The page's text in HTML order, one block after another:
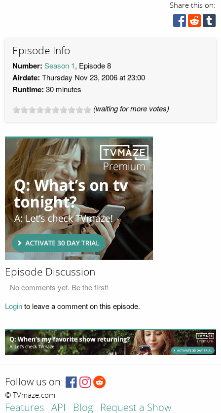
Share this on:
Episode Info
Number: Season 1, Episode 8
Airdate: Thursday Nov 23, 2006 at 23:00
Runtime: 30 minutes
(waiting for more votes)
Episode Discussion
No comments yet. Be the first!
Loginto leave a comment on this episode.
Follow us on:
© TVmaze.com
Features API Blog Request a Show